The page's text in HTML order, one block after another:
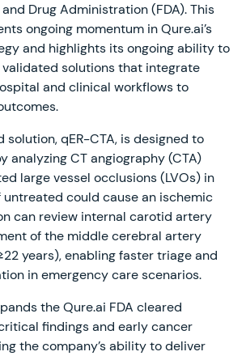
Drug Administration (FDA). This
ongoing momentum in Qure.ai’s
and highlights its ongoing ability to
solutions that integrate
and clinical workflows to
solution, qER-CTA, is designed to
analyzing CT angiography (CTA)
large vessel occlusions (LVOs) in
could cause an ischemic
can review internal carotid artery
of the middle cerebral artery
years), enabling faster triage and
in emergency care scenarios.
the Qure.ai FDA cleared
findings and early cancer
the company’s ability to deliver